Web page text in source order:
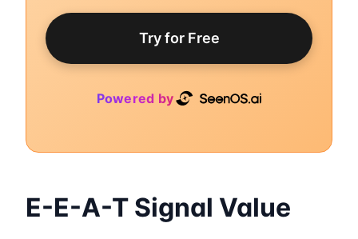
Try for Free
Powered by
E-E-A-T Signal Value